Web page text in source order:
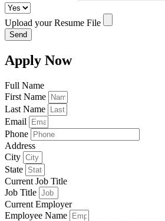
Upload your Resume File
Send
Apply Now
Full Name
First Name
Last Name
Email
Phone
Address
City
State
Current Job Title
Job Title
Current Employer
Employee Name